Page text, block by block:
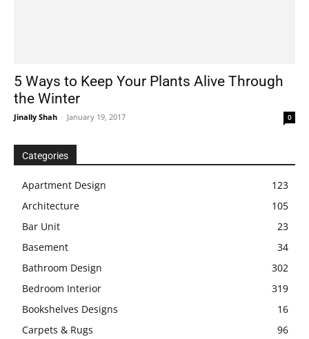
5 Ways to Keep Your Plants Alive Through
the Winter
Jinally Shah - January 19, 2017 0
Categories
Apartment Design
123
Architecture
105
Bar Unit
23
Basement
34
Bathroom Design
302
Bedroom Interior
319
Bookshelves Designs
16
Carpets & Rugs
96